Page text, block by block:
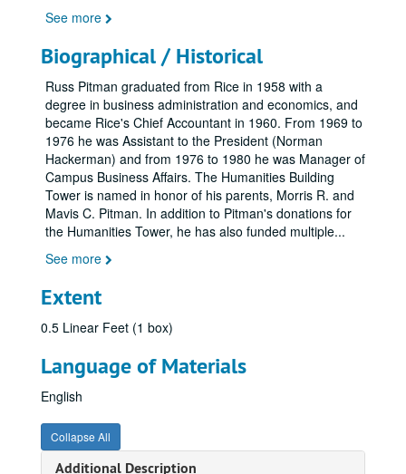
See more
Biographical / Historical
Russ Pitman graduated from Rice in 1958 with a
degree in business administration and economics, and
became Rice's Chief Accountant in 1960. From 1969 to
1976 he was Assistant to the President (Norman
Hackerman) and from 1976 to 1980 he was Manager of
Campus Business Affairs. The Humanities Building
Tower is named in honor of his parents, Morris R. and
Mavis C. Pitman. In addition to Pitman's donations for
the Humanities Tower, he has also funded multiple...
See more
Extent
0.5 Linear Feet (1 box)
Language of Materials
English
Collapse All
Additional Description